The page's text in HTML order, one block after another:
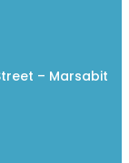
– Marsabit